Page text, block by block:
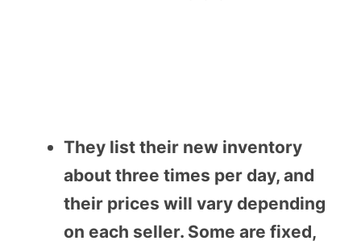
They list their new inventory
about three times per day, and
their prices will vary depending
on each seller. Some are fixed,